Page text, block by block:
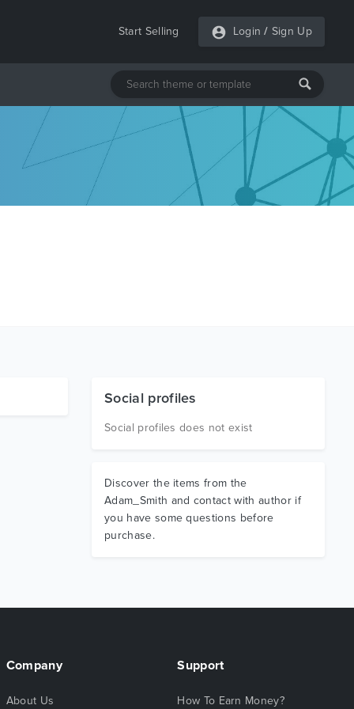
Start Selling Login / Sign Up
Social profiles
Social profiles does not exist
Discover the items from the
Adam_Smith and contact with author if
you have some questions before
purchase.
Company
About Us
Support
How To Earn Money?